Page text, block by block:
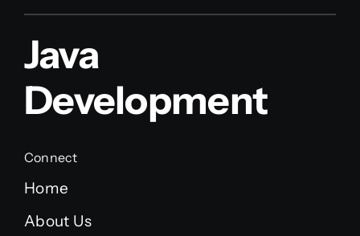
Java
Development
Connect
Home
About Us